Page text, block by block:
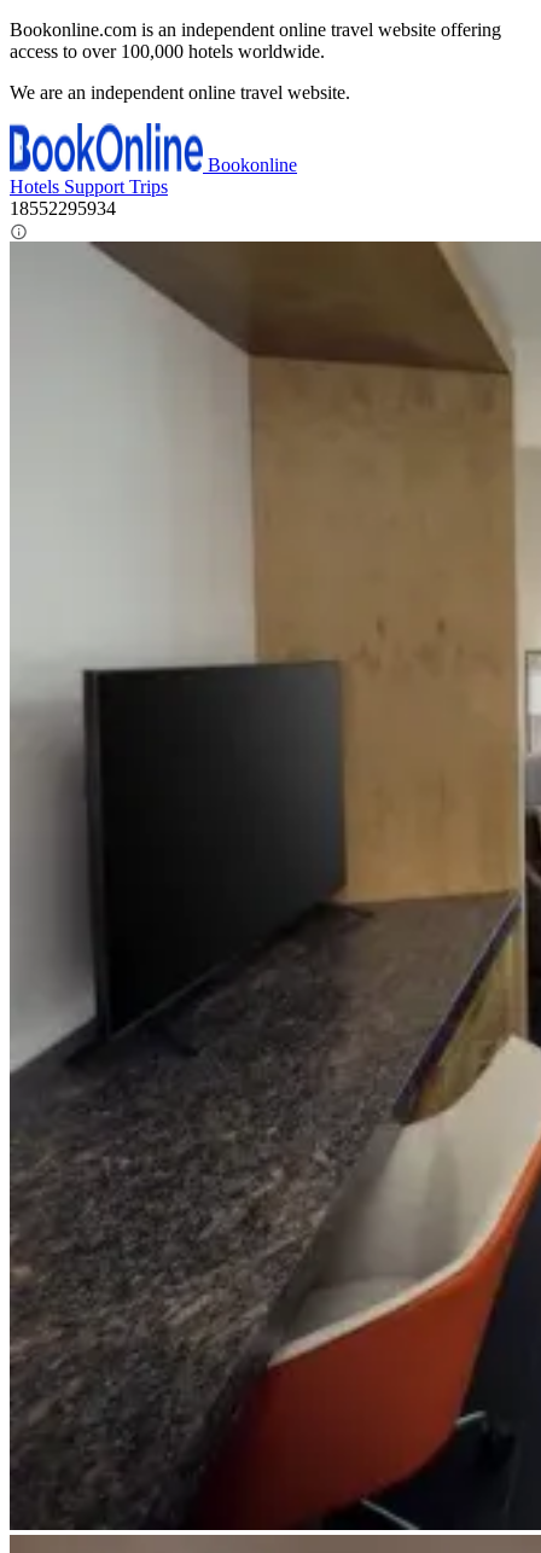
Bookonline.com is an independent online travel website offering
access to over 100,000 hotels worldwide.
We are an independent online travel website.
Bookonline
Hotels Support Trips
18552295934